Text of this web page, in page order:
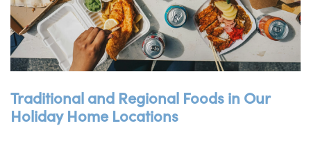
Traditional and Regional Foods in Our
Holiday Home Locations